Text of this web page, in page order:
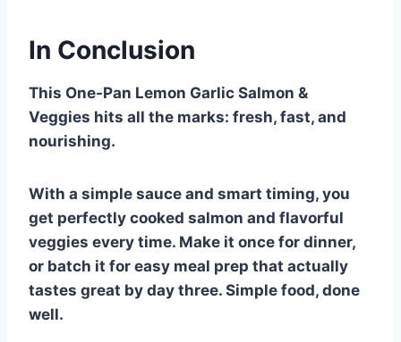
In Conclusion
This One-Pan Lemon Garlic Salmon &
Veggies hits all the marks: fresh, fast, and
nourishing.
With a simple sauce and smart timing, you
get perfectly cooked salmon and flavorful
veggies every time. Make it once for dinner,
or batch it for easy meal prep that actually
tastes great by day three. Simple food, done
well.